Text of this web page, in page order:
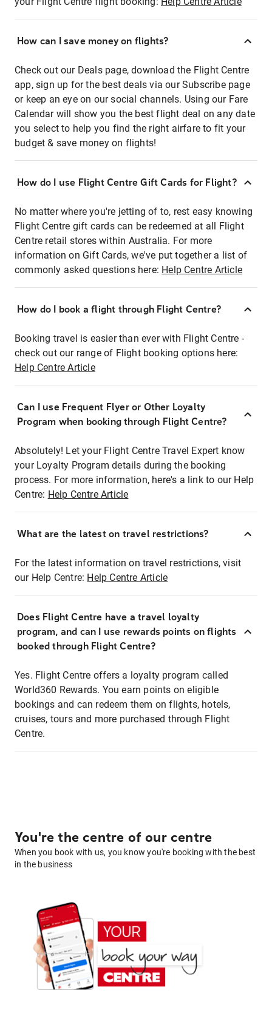
How can I save money on flights?
Check out our Deals page, download the Flight Centre
app, sign up for the best deals via our Subscribe page
or keep an eye on our social channels. Using our Fare
Calendar will show you the best flight deal on any date
you select to help you find the right airfare to fit your
budget & save money on flights!
How do I use Flight Centre Gift Cards for Flight?
No matter where you're jetting of to, rest easy knowing
Flight Centre gift cards can be redeemed at all Flight
Centre retail stores within Australia. For more
information on Gift Cards, we've put together a list of
commonly asked questions here: Help Centre Article
How do I book a flight through Flight Centre?
Booking travel is easier than ever with Flight Centre -
check out our range of Flight booking options here:
Help Centre Article
Can I use Frequent Flyer or Other Loyalty
Program when booking through Flight Centre?
Absolutely! Let your Flight Centre Travel Expert know
your Loyalty Program details during the booking
process. For more information, here's a link to our Help
Centre: Help Centre Article
What are the latest on travel restrictions?
For the latest information on travel restrictions, visit
our Help Centre: Help Centre Article
Does Flight Centre have a travel loyalty
program, and can I use rewards points on flights
booked through Flight Centre?
Yes. Flight Centre offers a loyalty program called
World360 Rewards. You earn points on eligible
bookings and can redeem them on flights, hotels,
cruises, tours and more purchased through Flight
Centre.
You're the centre of our centre
When you book with us, you know you're booking with the best
in the business